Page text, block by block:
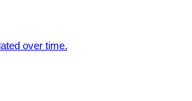
over time.